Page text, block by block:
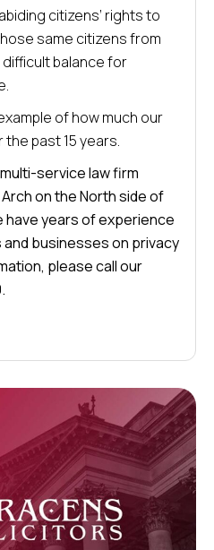
citizens’ rights to
same citizens from
difficult balance for
of how much our
past 15 years.
service law firm
on the North side of
have years of experience
businesses on privacy
please call our